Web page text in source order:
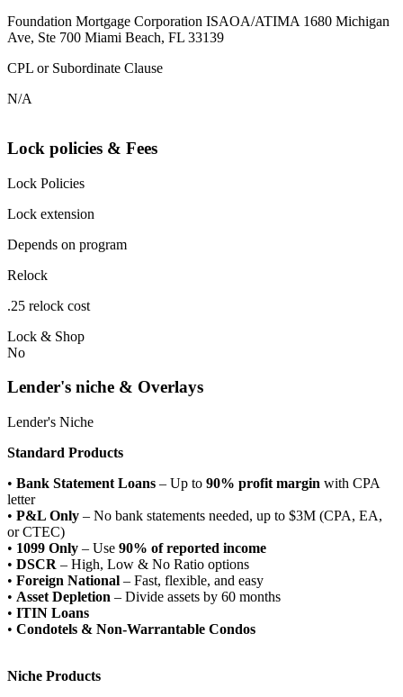
Foundation Mortgage Corporation ISAOA/ATIMA 1680 Michigan
Ave, Ste 700 Miami Beach, FL 33139
CPL or Subordinate Clause
N/A
Lock policies & Fees
Lock Policies
Lock extension
Depends on program
Relock
.25 relock cost
Lock & Shop
No
Lender's niche & Overlays
Lender's Niche
Standard Products
• Bank Statement Loans – Up to 90% profit margin with CPA
letter
• P&L Only – No bank statements needed, up to $3M (CPA, EA,
or CTEC)
• 1099 Only – Use 90% of reported income
• DSCR – High, Low & No Ratio options
• Foreign National – Fast, flexible, and easy
• Asset Depletion – Divide assets by 60 months
• ITIN Loans
• Condotels & Non-Warrantable Condos
Niche Products